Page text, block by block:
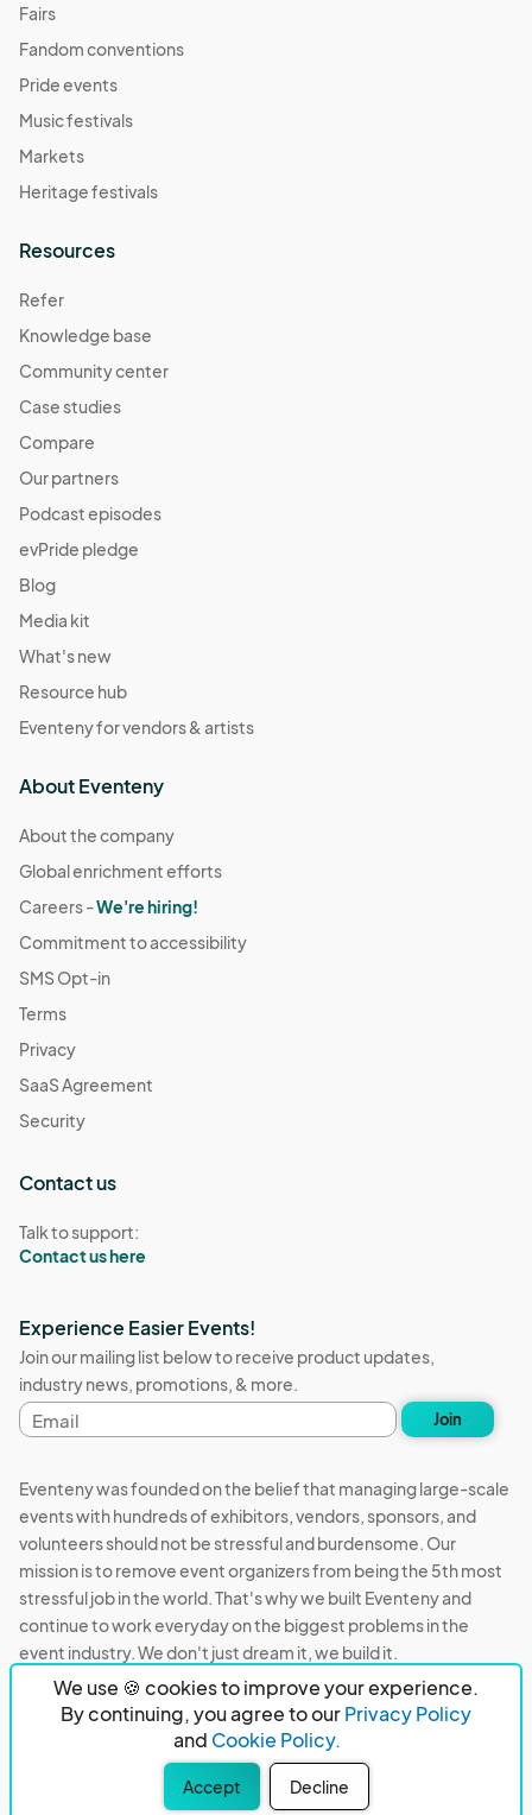
We use 🍪 cookies to improve your experience.
By continuing, you agree to ourPrivacy Policy
and Cookie Policy.
Accept Decline
Fairs
Fandom conventions
Pride events
Music festivals
Markets
Heritage festivals
Resources
Refer
Knowledge base
Community center
Case studies
Compare
Our partners
Podcast episodes
evPride pledge
Blog
Media kit
What's new
Resource hub
Eventeny for vendors & artists
About Eventeny
About the company
Global enrichment efforts
Careers -We're hiring!
Commitment to accessibility
SMS Opt-in
Terms
Privacy
SaaS Agreement
Security
Contact us
Talk to support:
Contact us here
Experience Easier Events!
Join our mailing list below to receive product updates,
industry news, promotions, & more.
Email
address
Join
Eventeny was founded on the belief that managing large-scale
events with hundreds of exhibitors, vendors, sponsors, and
volunteers should not be stressful and burdensome. Our
mission is to remove event organizers from being the 5th most
stressful job in the world. That's why we built Eventeny and
continue to work everyday on the biggest problems in the
event industry. We don't just dream it, we build it.
Eventeny © 2026 Privacy
Acceptable Use
PO Box 921038 Peachtree Corners, GA 30010